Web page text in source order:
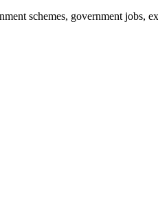
schemes, government jobs,